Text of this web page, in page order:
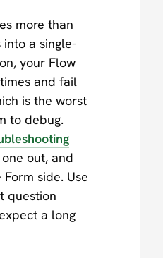
more than
a single-
your Flow
and fail
is the worst
to debug.
out, and
side. Use
question
a long